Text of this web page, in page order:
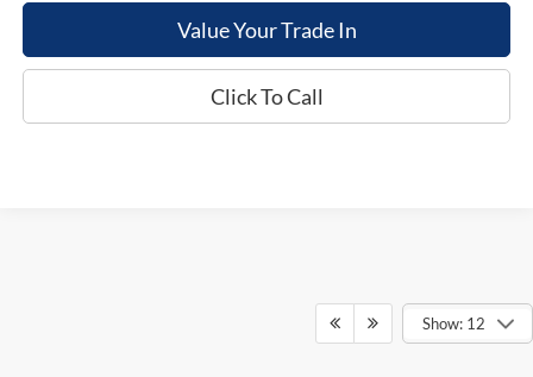
Value Your Trade In
Click To Call
Show: 12
Although every reasonable effort has been made to ensure the accuracy of the